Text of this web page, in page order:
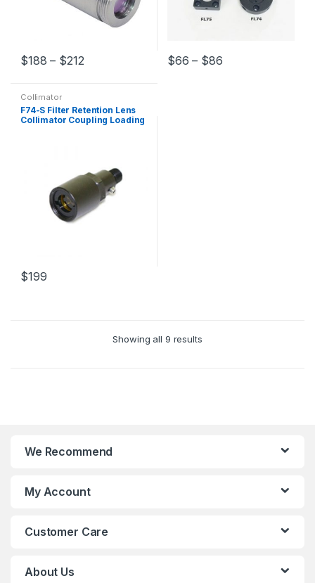
$188 – $212 $66 – $86
Collimator
F74-S Filter Retention Lens
Collimator Coupling Loading
$199
Showing all 9 results
We Recommend
My Account
Customer Care
About Us